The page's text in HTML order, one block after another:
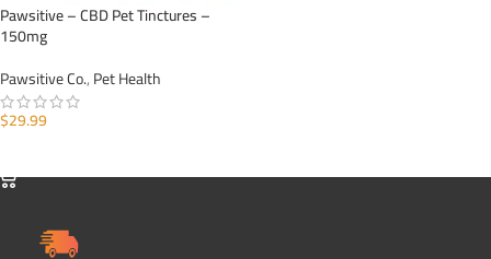
Pawsitive – CBD Pet Tinctures –
150mg
Pawsitive Co.,Pet Health
$29.99